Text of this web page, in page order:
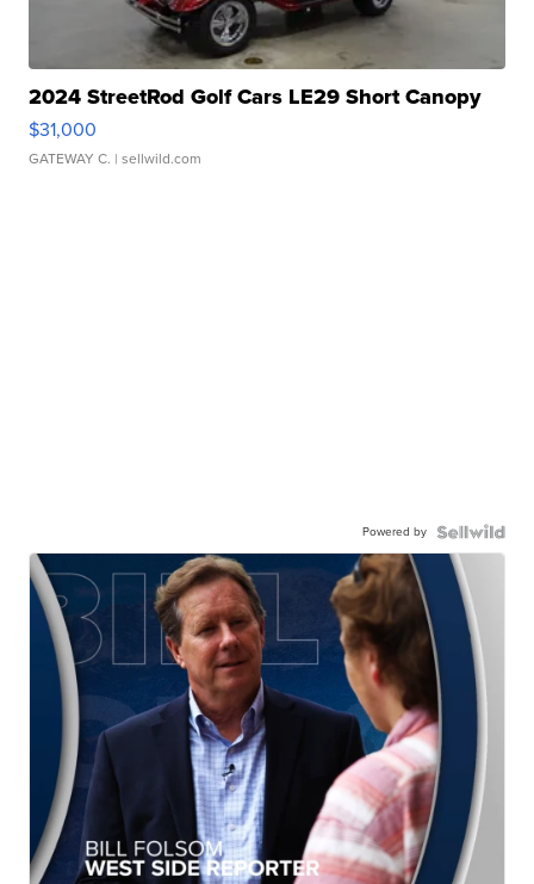
2024 StreetRod Golf Cars LE29 Short Canopy
$31,000
GATEWAY C. | sellwild.com
Powered by